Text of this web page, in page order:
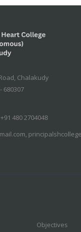
Chalakudy
680307
480 2704048
Objectives